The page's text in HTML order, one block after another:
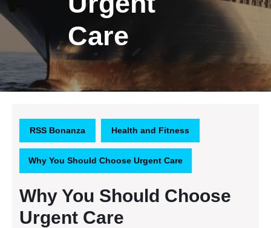
Care
RSS Bonanza Health and Fitness
Why You Should Choose Urgent Care
Why You Should Choose
Urgent Care